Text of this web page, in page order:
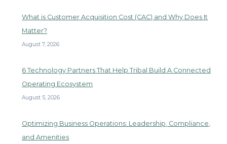
What is Customer Acquisition Cost (CAC) and Why Does It
Matter?
August 7, 2026
6 Technology Partners That Help Tribal Build A Connected
Operating Ecosystem
August 5, 2026
Optimizing Business Operations: Leadership, Compliance,
and Amenities